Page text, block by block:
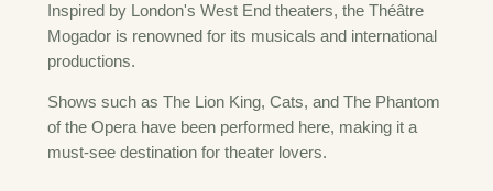
Inspired by London's West End theaters, the Théâtre
Mogador is renowned for its musicals and international
productions.
Shows such as The Lion King, Cats, and The Phantom
of the Opera have been performed here, making it a
must-see destination for theater lovers.